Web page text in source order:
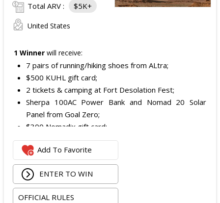
Total ARV : $5K+
United States
1 Winner will receive:
7 pairs of running/hiking shoes from ALtra;
$500 KUHL gift card;
2 tickets & camping at Fort Desolation Fest;
Sherpa 100AC Power Bank and Nomad 20 Solar
Panel from Goal Zero;
$300 Nomadix gift card;
Spring Bar Vagabond Tent; and
Recon Pro, Sidekick Pro, Superskin, and ZZips from
My Medic.
The total ARV of the Prize is: $5,000.15.
Add To Favorite
ENTER TO WIN
OFFICIAL RULES